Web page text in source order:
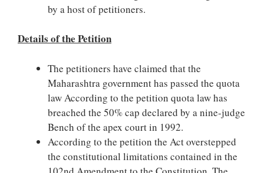
by a host of petitioners.
Details of the Petition
The petitioners have claimed that the
Maharashtra government has passed the quota
law According to the petition quota law has
breached the 50% cap declared by a nine-judge
Bench of the apex court in 1992.
According to the petition the Act overstepped
the constitutional limitations contained in the